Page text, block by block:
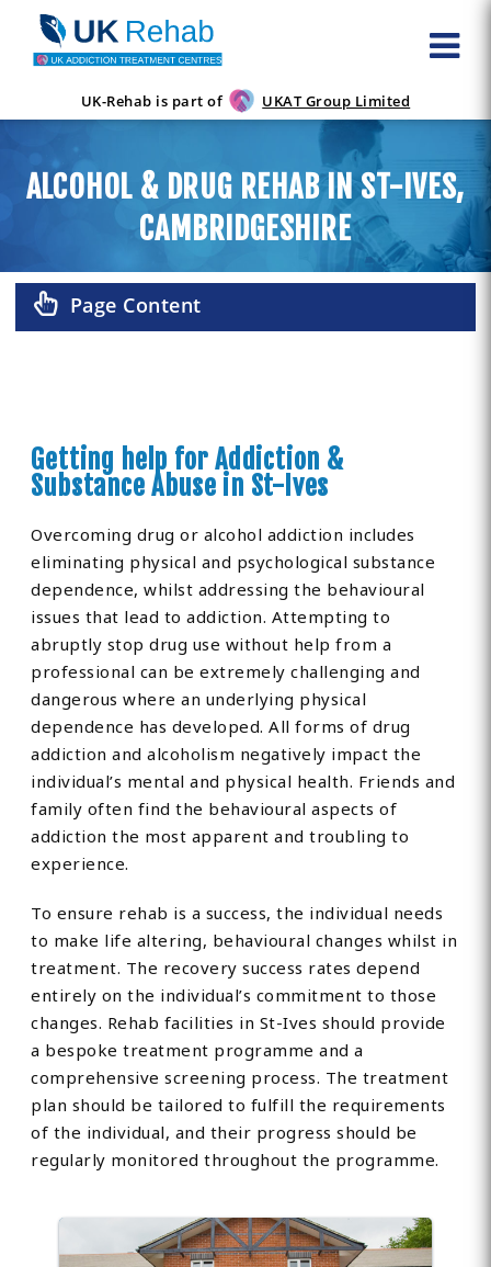
UK-Rehab is part of UKAT Group Limited
ALCOHOL & DRUG REHAB IN ST-IVES,
CAMBRIDGESHIRE
Page Content
Getting help for Addiction &
Substance Abuse in St-Ives
Overcoming drug or alcohol addiction includes
eliminating physical and psychological substance
dependence, whilst addressing the behavioural
issues that lead to addiction. Attempting to
abruptly stop drug use without help from a
professional can be extremely challenging and
dangerous where an underlying physical
dependence has developed. All forms of drug
addiction and alcoholism negatively impact the
individual’s mental and physical health. Friends and
family often find the behavioural aspects of
addiction the most apparent and troubling to
experience.
To ensure rehab is a success, the individual needs
to make life altering, behavioural changes whilst in
treatment. The recovery success rates depend
entirely on the individual’s commitment to those
changes. Rehab facilities in St-Ives should provide
a bespoke treatment programme and a
comprehensive screening process. The treatment
plan should be tailored to fulfill the requirements
of the individual, and their progress should be
regularly monitored throughout the programme.